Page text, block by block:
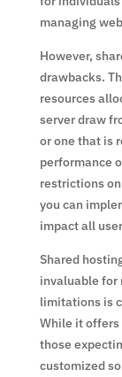
managing
However,
drawbacks.
resources
server draw
or one that is
performance
restrictions
you can
impact all
Shared
invaluable for
limitations is
While it offers
those
customized